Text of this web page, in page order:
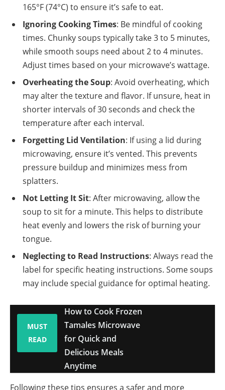
165°F (74°C) to ensure it’s safe to eat.
Ignoring Cooking Times: Be mindful of cooking
times. Chunky soups typically take 3 to 5 minutes,
while smooth soups need about 2 to 4 minutes.
Adjust times based on your microwave’s wattage.
Overheating the Soup: Avoid overheating, which
may alter the texture and flavor. If unsure, heat in
shorter intervals of 30 seconds and check the
temperature after each interval.
Forgetting Lid Ventilation: If using a lid during
microwaving, ensure it’s vented. This prevents
pressure buildup and minimizes mess from
splatters.
Not Letting It Sit: After microwaving, allow the
soup to sit for a minute. This helps to distribute
heat evenly and lowers the risk of burning your
tongue.
Neglecting to Read Instructions: Always read the
label for specific heating instructions. Some soups
may include special guidance for optimal heating.
MUST
READ
How to Cook Frozen
Tamales Microwave
for Quick and
Delicious Meals
Anytime
Following these tips ensures a safer and more